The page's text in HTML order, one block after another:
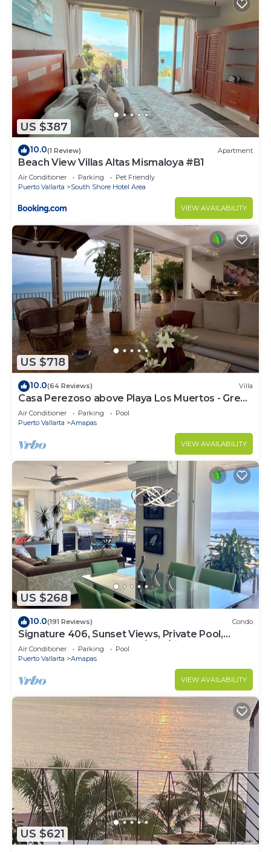
US $387
10.0(1 Review) Apartment
Beach View Villas Altas Mismaloya #B1
Air Conditioner Parking
Pet Friendly
Puerto Vallarta
South Shore Hotel Area
VIEW AVAILABILITY
US $718
10.0(64 Reviews) Villa
Casa Perezoso above Playa Los Muertos - Great
Central Location
Air Conditioner Parking
Pool
Puerto Vallarta
Amapas
VIEW AVAILABILITY
US $268
10.0(191 Reviews) Condo
Signature 406, Sunset Views, Private Pool,
Specials: 21 Aug - 30 Sept $199/night
Air Conditioner Parking
Pool
Puerto Vallarta
Amapas
VIEW AVAILABILITY
US $621